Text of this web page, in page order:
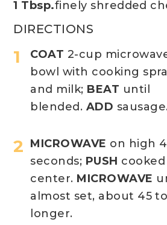
DIRECTIONS
COAT 2-cup
bowl with cooking
and milk; BEAT until
blended. ADD
MICROWAVE on high
seconds; PUSH
center. MICROWAVE
almost set, about 45
longer.
1 Tbsp.finely shredded